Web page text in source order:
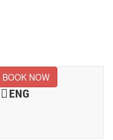
BOOK NOW
ENG